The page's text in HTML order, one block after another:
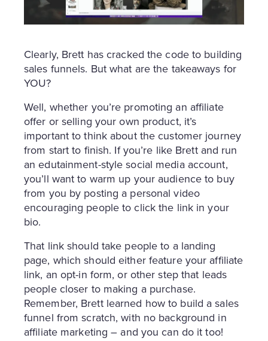
Clearly, Brett has cracked the code to building
sales funnels. But what are the takeaways for
YOU?
Well, whether you’re promoting an affiliate
offer or selling your own product, it’s
important to think about the customer journey
from start to finish. If you’re like Brett and run
an edutainment-style social media account,
you’ll want to warm up your audience to buy
from you by posting a personal video
encouraging people to click the link in your
bio.
That link should take people to a landing
page, which should either feature your affiliate
link, an opt-in form, or other step that leads
people closer to making a purchase.
Remember, Brett learned how to build a sales
funnel from scratch, with no background in
affiliate marketing – and you can do it too!